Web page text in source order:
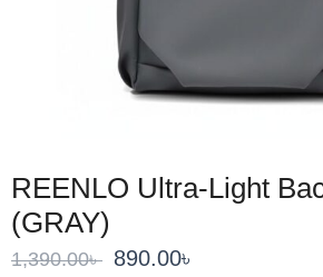
REENLO Ultra-Light
(GRAY)
1,390.00৳ Original
890.00৳